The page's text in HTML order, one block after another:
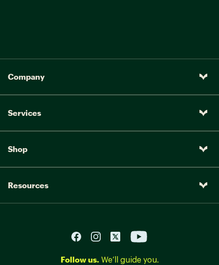
Company
Services
Shop
Resources
Follow us. We’ll guide you.